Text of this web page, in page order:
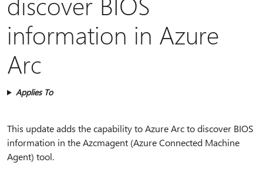
information in Azure
Arc
Applies To
This update adds the capability to Azure Arc to discover BIOS
information in the Azcmagent (Azure Connected Machine
Agent) tool.